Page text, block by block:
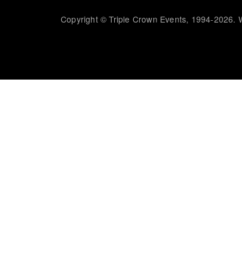
Copyright © Triple Crown Events, 1994-2026.